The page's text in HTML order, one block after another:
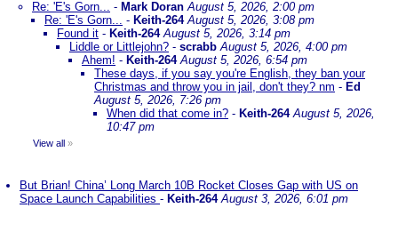
Re: 'E's Gorn... - Mark Doran August 5, 2026, 2:00 pm
Re: 'E's Gorn... - Keith-264 August 5, 2026, 3:08 pm
Found it - Keith-264 August 5, 2026, 3:14 pm
Liddle or Littlejohn? - scrabb August 5, 2026, 4:00 pm
Ahem! - Keith-264 August 5, 2026, 6:54 pm
These days, if you say you're English, they ban your
Christmas and throw you in jail, don't they? nm - Ed
August 5, 2026, 7:26 pm
When did that come in? - Keith-264 August 5, 2026,
10:47 pm
View all »
But Brian! China’ Long March 10B Rocket Closes Gap with US on
Space Launch Capabilities - Keith-264 August 3, 2026, 6:01 pm